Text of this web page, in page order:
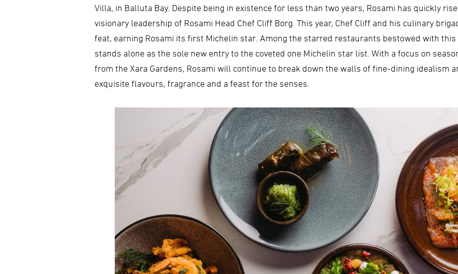
Villa, in Balluta Bay. Despite being in existence for less than two years, Rosami has quickly
visionary leadership of Rosami Head Chef Cliff Borg. This year, Chef Cliff and his culinary
feat, earning Rosami its first Michelin star. Among the starred restaurants bestowed with this
stands alone as the sole new entry to the coveted one Michelin star list. With a focus on
from the Xara Gardens, Rosami will continue to break down the walls of fine-dining idealism
exquisite flavours, fragrance and a feast for the senses.